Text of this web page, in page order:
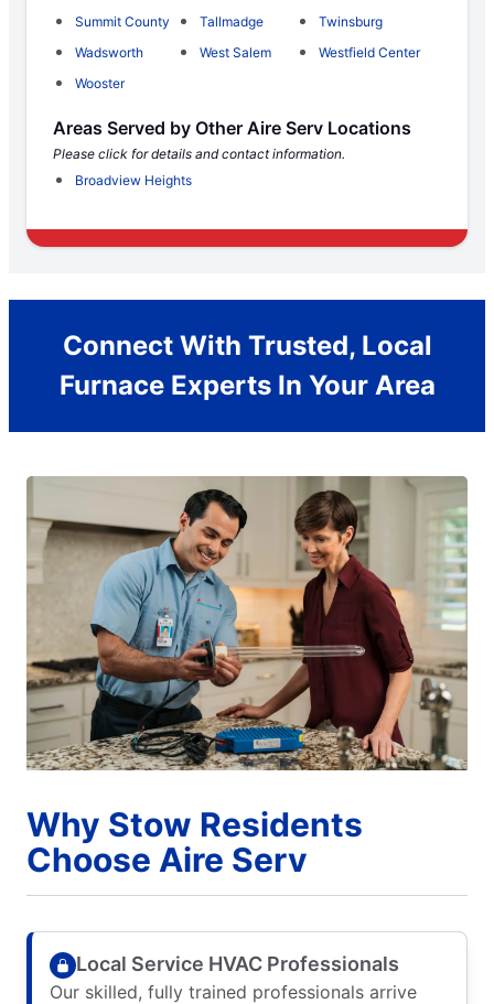
Summit County
Tallmadge
Twinsburg
Wadsworth
West Salem
Westfield Center
Wooster
Areas Served by Other Aire Serv Locations
Please click for details and contact information.
Broadview Heights
Connect With Trusted, Local
Furnace Experts In Your Area
Why Stow Residents
Choose Aire Serv
Local Service HVAC Professionals
Our skilled, fully trained professionals arrive